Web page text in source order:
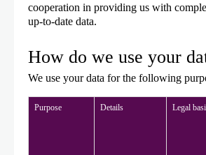
cooperation in providing us with
up-to-date data.
How do we use your
We use your data for the following
Purpose Details Legal